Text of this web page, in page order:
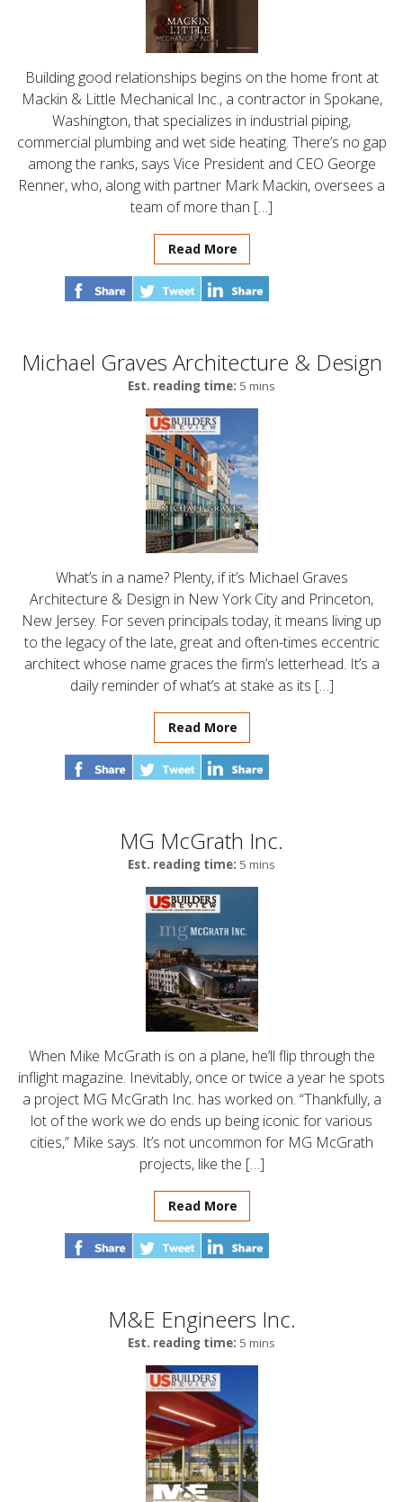
Building good relationships begins on the home front at
Mackin & Little Mechanical Inc., a contractor in Spokane,
Washington, that specializes in industrial piping,
commercial plumbing and wet side heating. There’s no gap
among the ranks, says Vice President and CEO George
Renner, who, along with partner Mark Mackin, oversees a
team of more than […]
Read More
Michael Graves Architecture & Design
Est. reading time: 5 mins
What’s in a name? Plenty, if it’s Michael Graves
Architecture & Design in New York City and Princeton,
New Jersey. For seven principals today, it means living up
to the legacy of the late, great and often-times eccentric
architect whose name graces the firm’s letterhead. It’s a
daily reminder of what’s at stake as its […]
Read More
MG McGrath Inc.
Est. reading time: 5 mins
When Mike McGrath is on a plane, he’ll flip through the
inflight magazine. Inevitably, once or twice a year he spots
a project MG McGrath Inc. has worked on. “Thankfully, a
lot of the work we do ends up being iconic for various
cities,” Mike says. It’s not uncommon for MG McGrath
projects, like the […]
Read More
M&E Engineers Inc.
Est. reading time: 5 mins